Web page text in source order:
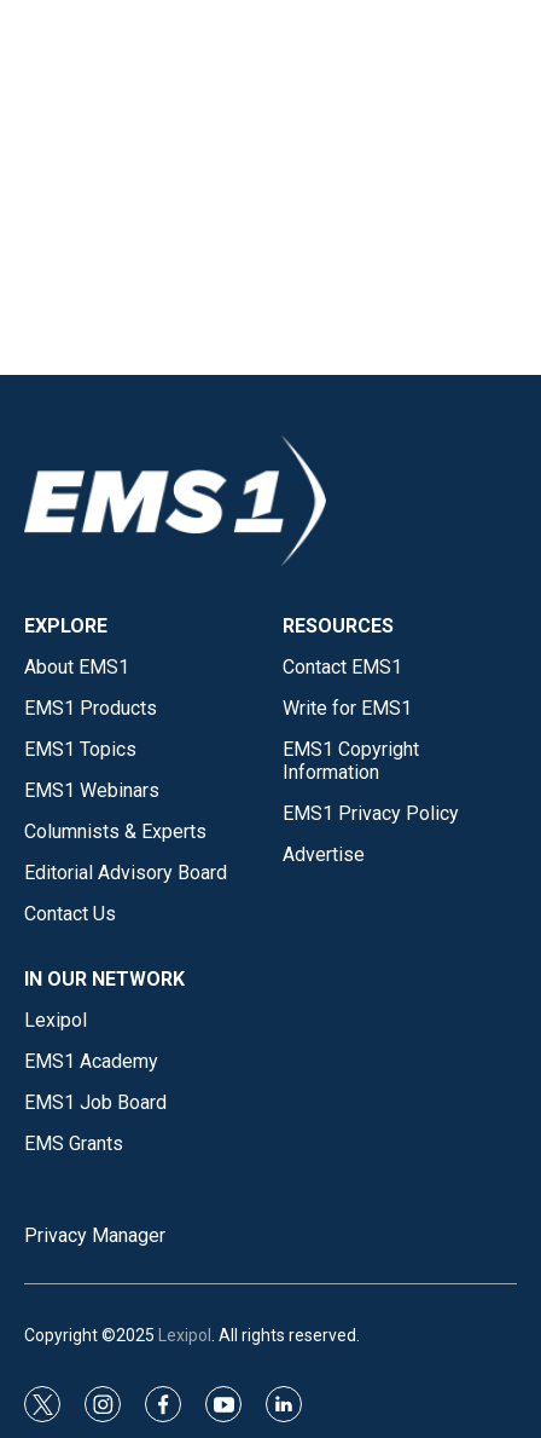
EXPLORE
About EMS1
EMS1 Products
EMS1 Topics
EMS1 Webinars
Columnists & Experts
Editorial Advisory Board
Contact Us
RESOURCES
Contact EMS1
Write for EMS1
EMS1 Copyright
Information
EMS1 Privacy Policy
Advertise
IN OUR NETWORK
Lexipol
EMS1 Academy
EMS1 Job Board
EMS Grants
Privacy Manager
Copyright ©2025 Lexipol . All rights reserved.
t
i
f
y
l